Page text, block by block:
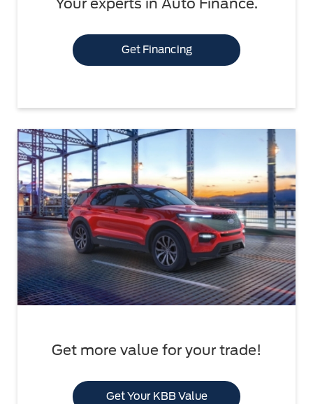
Get Financing
Get more value for your trade!
Get Your KBB Value